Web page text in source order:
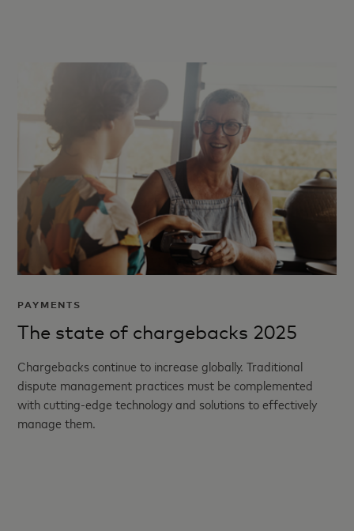
PAYMENTS
The state of chargebacks 2025
Chargebacks continue to increase globally. Traditional
dispute management practices must be complemented
with cutting-edge technology and solutions to effectively
manage them.